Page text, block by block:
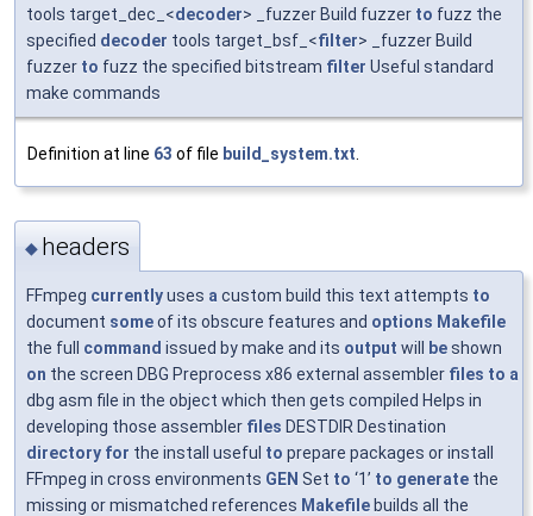
tools target_dec_<decoder> _fuzzer Build fuzzer to fuzz the
specified decoder tools target_bsf_<filter> _fuzzer Build
fuzzer to fuzz the specified bitstream filter Useful standard
make commands
Definition at line 63 of file build_system.txt.
◆ headers
FFmpeg currentlyuses a custom build this text attempts to
document someof its obscure features and options Makefile
the full command issued by make and its output will beshown
on the screen DBG Preprocess x86 external assembler files to a
dbg asm file in the object which then gets compiled Helps in
developing those assembler files DESTDIR Destination
directory for the install useful to prepare packages or install
FFmpeg in cross environments GEN Set to ‘1’ to generate the
missing or mismatched references Makefile builds all the